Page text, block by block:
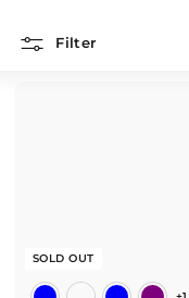
Filter
SOLD OUT